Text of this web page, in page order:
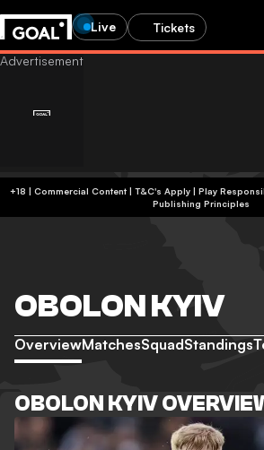
Live Tickets
+18 | Commercial Content | T&C's Apply | Play
Publishing Principles
OBOLON KYIV
OverviewMatchesSquadStandings
OBOLON KYIV